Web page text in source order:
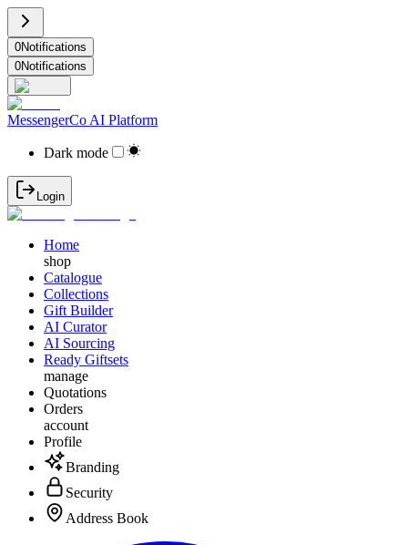
0Notifications
0Notifications
MessengerCo AI Platform
Dark mode
Login
Home
shop
Catalogue
Collections
Gift Builder
AI Curator
AI Sourcing
Ready Giftsets
manage
Quotations
Orders
account
Profile
Branding
Security
Address Book